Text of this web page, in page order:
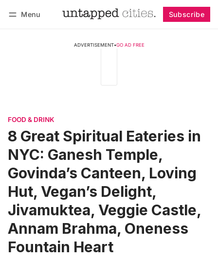
Menu Subscribe
ADVERTISEMENT•GO AD FREE
FOOD & DRINK
8 Great Spiritual Eateries in
NYC: Ganesh Temple,
Govinda’s Canteen, Loving
Hut, Vegan’s Delight,
Jivamuktea, Veggie Castle,
Annam Brahma, Oneness
Fountain Heart